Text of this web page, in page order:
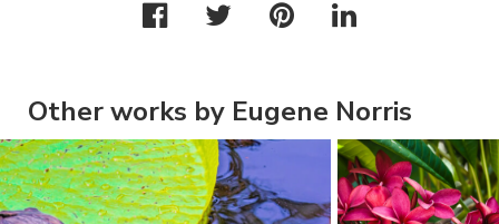
Other works by Eugene Norris